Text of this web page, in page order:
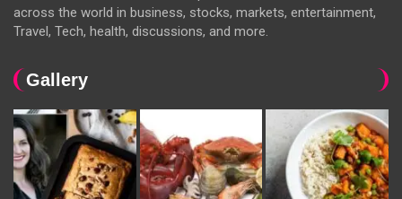
across the world in business, stocks, markets, entertainment,
Travel, Tech, health, discussions, and more.
Gallery